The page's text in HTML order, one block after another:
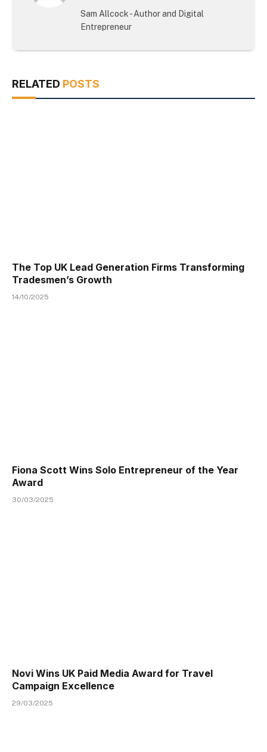
Sam Allcock - Author and Digital
Entrepreneur
RELATED POSTS
The Top UK Lead Generation Firms Transforming
Tradesmen’s Growth
14/10/2025
Fiona Scott Wins Solo Entrepreneur of the Year
Award
30/03/2025
Novi Wins UK Paid Media Award for Travel
Campaign Excellence
29/03/2025